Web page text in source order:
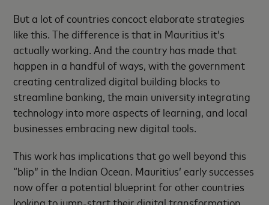
But a lot of countries concoct elaborate strategies
like this. The difference is that in Mauritius it’s
actually working. And the country has made that
happen in a handful of ways, with the government
creating centralized digital building blocks to
streamline banking, the main university integrating
technology into more aspects of learning, and local
businesses embracing new digital tools.
This work has implications that go well beyond this
“blip” in the Indian Ocean. Mauritius’ early successes
now offer a potential blueprint for other countries
looking to jump-start their digital transformation